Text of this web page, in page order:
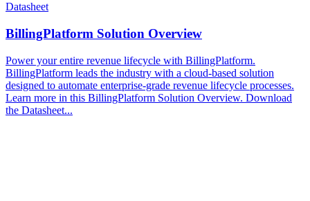
Datasheet
BillingPlatform Solution Overview
Power your entire revenue lifecycle with BillingPlatform.
BillingPlatform leads the industry with a cloud-based solution
designed to automate enterprise-grade revenue lifecycle processes.
Learn more in this BillingPlatform Solution Overview. Download
the Datasheet...